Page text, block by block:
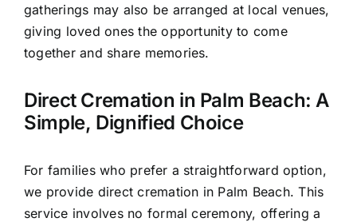
gatherings may also be arranged at local venues,
giving loved ones the opportunity to come
together and share memories.
Direct Cremation in Palm Beach: A
Simple, Dignified Choice
For families who prefer a straightforward option,
we provide direct cremation in Palm Beach. This
service involves no formal ceremony, offering a